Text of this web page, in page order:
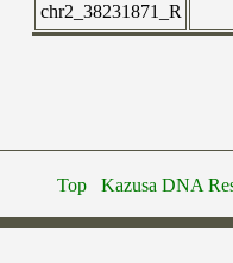
chr2_38231871_R
Top Kazusa DNA